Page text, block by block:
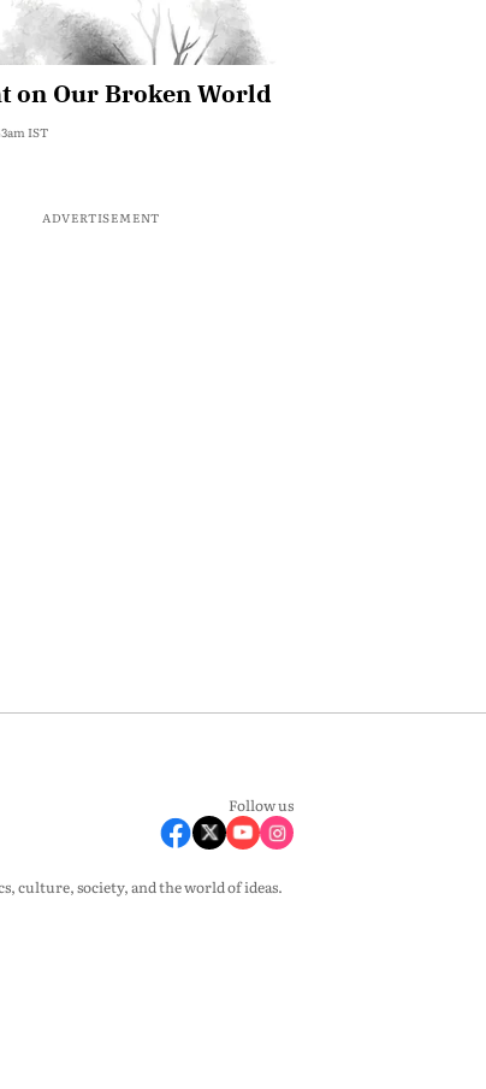
on Our Broken World
IST
ADVERTISEMENT
Follow us
culture, society, and the world of ideas.